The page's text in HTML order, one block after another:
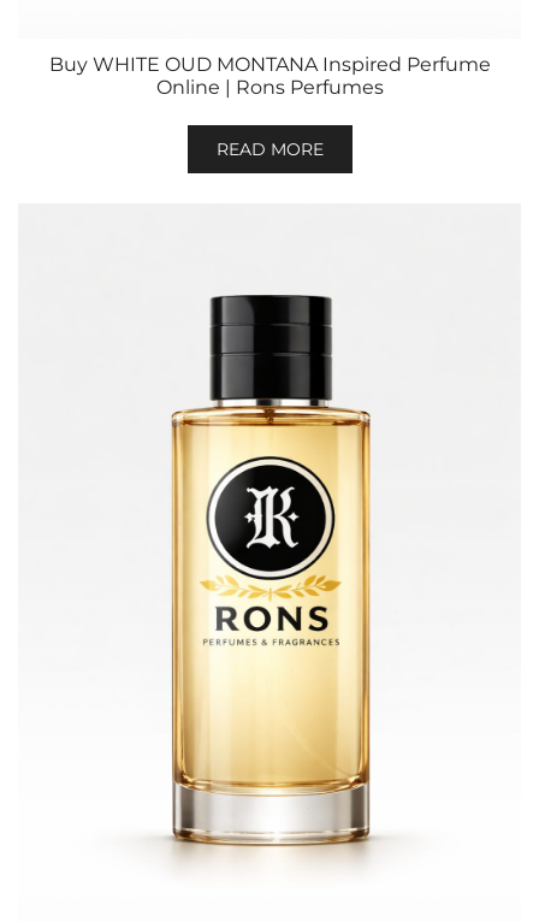
Buy WHITE OUD MONTANA Inspired Perfume
Online | Rons Perfumes
READ MORE